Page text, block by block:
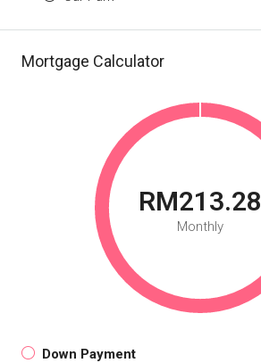
Mortgage Calculator
RM213.28
Monthly
Down Payment